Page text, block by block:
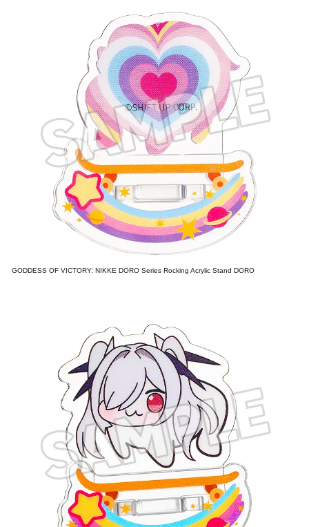
GODDESS OF VICTORY: NIKKE DORO Series Rocking Acrylic Stand DORO